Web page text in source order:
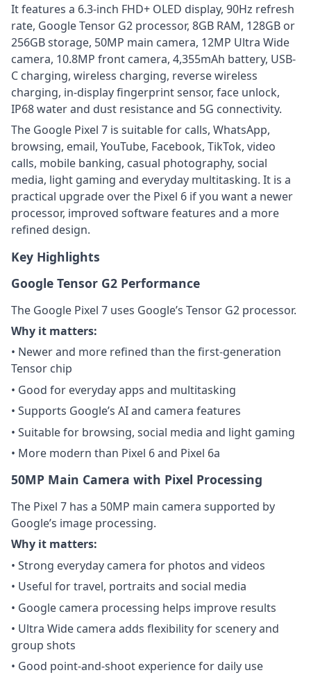
It features a 6.3-inch FHD+ OLED display, 90Hz refresh
rate, Google Tensor G2 processor, 8GB RAM, 128GB or
256GB storage, 50MP main camera, 12MP Ultra Wide
camera, 10.8MP front camera, 4,355mAh battery, USB-
C charging, wireless charging, reverse wireless
charging, in-display fingerprint sensor, face unlock,
IP68 water and dust resistance and 5G connectivity.
The Google Pixel 7 is suitable for calls, WhatsApp,
browsing, email, YouTube, Facebook, TikTok, video
calls, mobile banking, casual photography, social
media, light gaming and everyday multitasking. It is a
practical upgrade over the Pixel 6 if you want a newer
processor, improved software features and a more
refined design.
Key Highlights
Google Tensor G2 Performance
The Google Pixel 7 uses Google’s Tensor G2 processor.
Why it matters:
• Newer and more refined than the first-generation
Tensor chip
• Good for everyday apps and multitasking
• Supports Google’s AI and camera features
• Suitable for browsing, social media and light gaming
• More modern than Pixel 6 and Pixel 6a
50MP Main Camera with Pixel Processing
The Pixel 7 has a 50MP main camera supported by
Google’s image processing.
Why it matters:
• Strong everyday camera for photos and videos
• Useful for travel, portraits and social media
• Google camera processing helps improve results
• Ultra Wide camera adds flexibility for scenery and
group shots
• Good point-and-shoot experience for daily use